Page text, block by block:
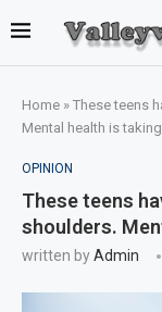
Home » These teens
Mental health is
OPINION
These teens
shoulders.
written byAdmin